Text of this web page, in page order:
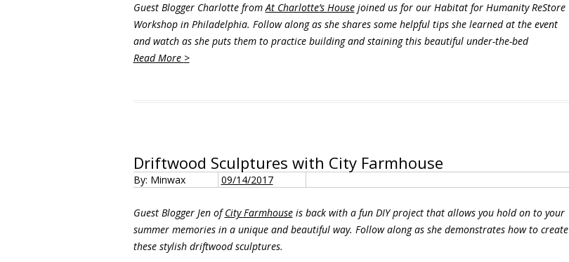
Guest Blogger Charlotte fromAt Charlotte’s Housejoined us for our Habitat for Humanity ReStore
Workshop in Philadelphia. Follow along as she shares some helpful tips she learned at the event
and watch as she puts them to practice building and staining this beautiful under-the-bed
Read More >
Driftwood Sculptures with City Farmhouse
By: Minwax 09/14/2017
Guest Blogger Jen ofCity Farmhouseis back with a fun DIY project that allows you hold on to your
summer memories in a unique and beautiful way. Follow along as she demonstrates how to create
these stylish driftwood sculptures.